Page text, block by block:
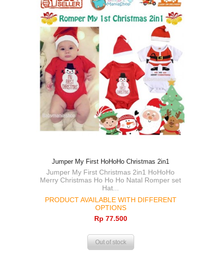
Jumper My First HoHoHo Christmas 2in1
Jumper My First Christmas 2in1 HoHoHo
Merry Christmas Ho Ho Ho Natal Romper set
Hat...
PRODUCT AVAILABLE WITH DIFFERENT
OPTIONS
Rp‎ 77.500
Out of stock